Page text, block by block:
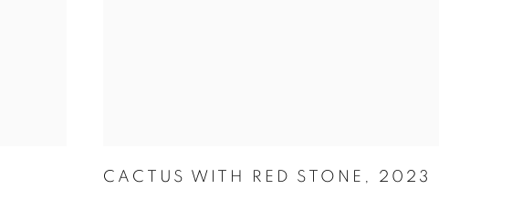
CACTUS WITH RED STONE 2023